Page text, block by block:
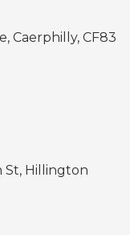
Caerphilly, CF83
St, Hillington